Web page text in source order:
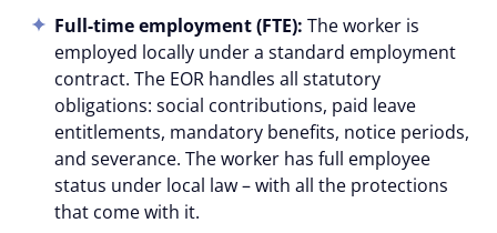
Full-time employment (FTE): The worker is
employed locally under a standard employment
contract. The EOR handles all statutory
obligations: social contributions, paid leave
entitlements, mandatory benefits, notice periods,
and severance. The worker has full employee
status under local law – with all the protections
that come with it.